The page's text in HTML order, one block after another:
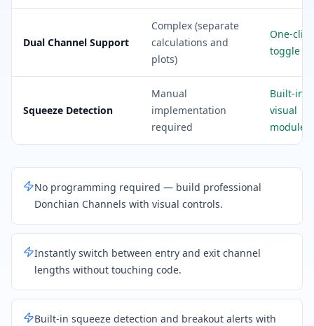
Dual Channel Support
Complex (separate
calculations and
plots)
One-click
toggle
Squeeze Detection
Manual
implementation
required
Built-in
visual
module
No programming required — build professional
Donchian Channels with visual controls.
Instantly switch between entry and exit channel
lengths without touching code.
Built-in squeeze detection and breakout alerts with